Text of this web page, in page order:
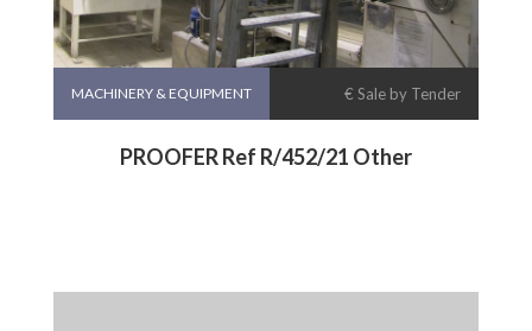
MACHINERY & EQUIPMENT € Sale by Tender
PROOFER Ref R/452/21 Other